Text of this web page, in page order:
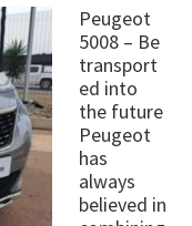
Peugeot
5008 – Be
transport
ed into
the future
Peugeot
has
always
believed in